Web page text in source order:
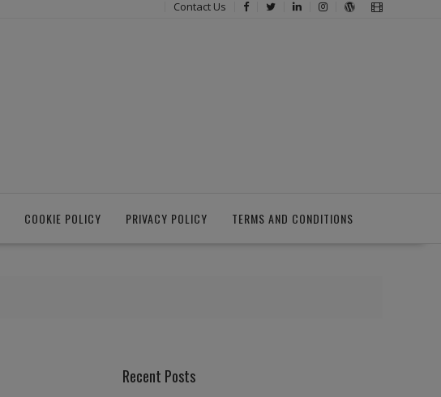
Contact Us
COOKIE POLICY PRIVACY POLICY TERMS AND CONDITIONS
Recent Posts